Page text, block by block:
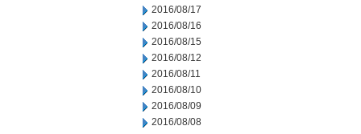
2016/08/17
2016/08/16
2016/08/15
2016/08/12
2016/08/11
2016/08/10
2016/08/09
2016/08/08